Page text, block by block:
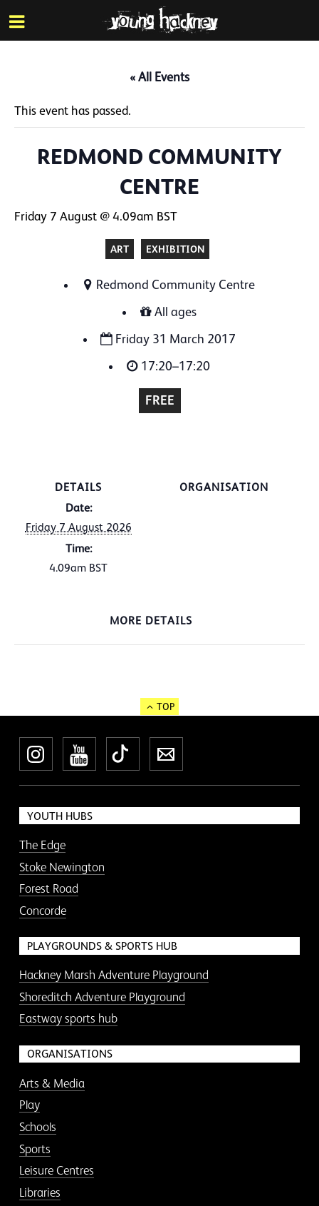
Skip
to
main
« All Events
This event has passed.
REDMOND COMMUNITY
CENTRE
Friday 7 August @ 4.09am BST
ART EXHIBITION
Redmond Community Centre
All ages
Friday 31 March 2017
17:20–17:20
FREE
DETAILS
Date:
Friday 7 August 2026
Time:
4.09am BST
ORGANISATION
MORE DETAILS
TOP
InstagramYouTube
TikTokNewsletter
YOUTH HUBS
The Edge
Stoke Newington
Forest Road
Concorde
PLAYGROUNDS & SPORTS HUB
Hackney Marsh Adventure Playground
Shoreditch Adventure Playground
Eastway sports hub
ORGANISATIONS
Arts & Media
Play
Schools
Sports
Leisure Centres
Libraries